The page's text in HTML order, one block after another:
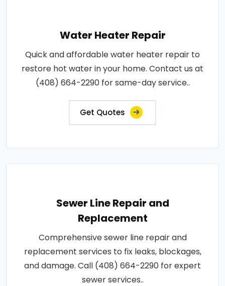
Water Heater Repair
Quick and affordable water heater repair to
restore hot water in your home. Contact us at
(408) 664-2290 for same-day service..
Get Quotes
Sewer Line Repair and
Replacement
Comprehensive sewer line repair and
replacement services to fix leaks, blockages,
and damage. Call (408) 664-2290 for expert
sewer services..